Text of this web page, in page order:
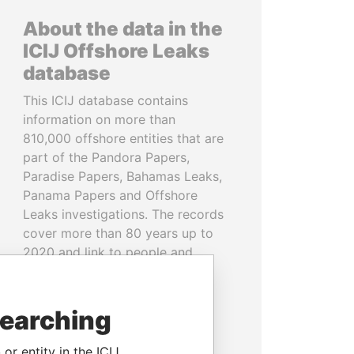
About the data in the
ICIJ Offshore Leaks
database
This ICIJ database contains
information on more than
810,000 offshore entities that are
part of the Pandora Papers,
Paradise Papers, Bahamas Leaks,
Panama Papers and Offshore
Leaks investigations. The records
cover more than 80 years up to
2020 and link to people and
READ MORE